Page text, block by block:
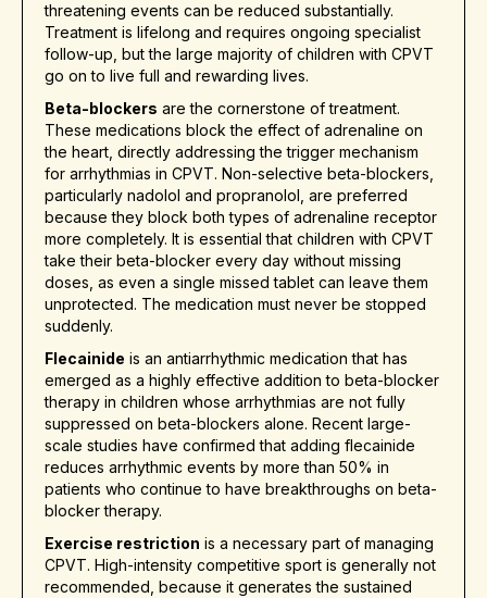
threatening events can be reduced substantially.
Treatment is lifelong and requires ongoing specialist
follow-up, but the large majority of children with CPVT
go on to live full and rewarding lives.
Beta-blockers are the cornerstone of treatment.
These medications block the effect of adrenaline on
the heart, directly addressing the trigger mechanism
for arrhythmias in CPVT. Non-selective beta-blockers,
particularly nadolol and propranolol, are preferred
because they block both types of adrenaline receptor
more completely. It is essential that children with CPVT
take their beta-blocker every day without missing
doses, as even a single missed tablet can leave them
unprotected. The medication must never be stopped
suddenly.
Flecainide is an antiarrhythmic medication that has
emerged as a highly effective addition to beta-blocker
therapy in children whose arrhythmias are not fully
suppressed on beta-blockers alone. Recent large-
scale studies have confirmed that adding flecainide
reduces arrhythmic events by more than 50% in
patients who continue to have breakthroughs on beta-
blocker therapy.
Exercise restriction is a necessary part of managing
CPVT. High-intensity competitive sport is generally not
recommended, because it generates the sustained